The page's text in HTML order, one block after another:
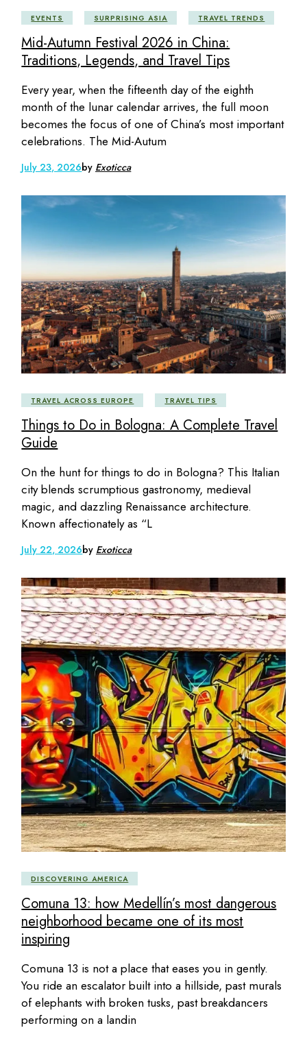
EVENTS SURPRISING ASIA TRAVEL TRENDS
Mid-Autumn Festival 2026 in China:
Traditions, Legends, and Travel Tips
Every year, when the fifteenth day of the eighth
month of the lunar calendar arrives, the full moon
becomes the focus of one of China’s most important
celebrations. The Mid-Autum
July 23, 2026by Exoticca
TRAVEL ACROSS EUROPE TRAVEL TIPS
Things to Do in Bologna: A Complete Travel
Guide
On the hunt for things to do in Bologna? This Italian
city blends scrumptious gastronomy, medieval
magic, and dazzling Renaissance architecture.
Known affectionately as “L
July 22, 2026by Exoticca
DISCOVERING AMERICA
Comuna 13: how Medellín’s most dangerous
neighborhood became one of its most
inspiring
Comuna 13 is not a place that eases you in gently.
You ride an escalator built into a hillside, past murals
of elephants with broken tusks, past breakdancers
performing on a landin